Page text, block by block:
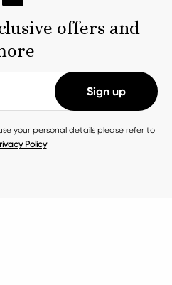
offers and
your personal details please refer to
Policy